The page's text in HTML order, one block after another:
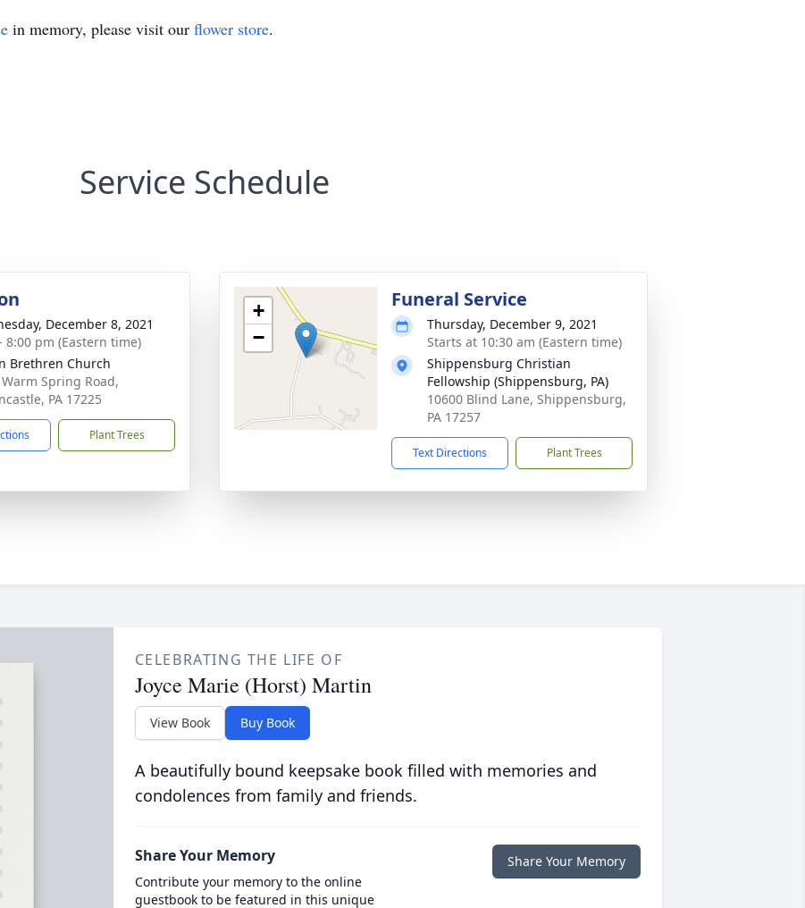
in memory, please visit our flower store.
Service Schedule
December 8, 2021
8:00 pm (Eastern time)
Brethren Church
Spring Road,
PA 17225
Plant Trees
+
−
Funeral Service
Thursday, December 9, 2021
Starts at 10:30 am (Eastern time)
Shippensburg Christian
Fellowship (Shippensburg, PA)
10600 Blind Lane, Shippensburg,
PA 17257
Text Directions Plant Trees
CELEBRATING THE LIFE OF
Joyce Marie (Horst) Martin
View Book Buy Book
A beautifully bound keepsake book filled with memories and
condolences from family and friends.
Share Your Memory
Contribute your memory to the online
guestbook to be featured in this unique
Share Your Memory